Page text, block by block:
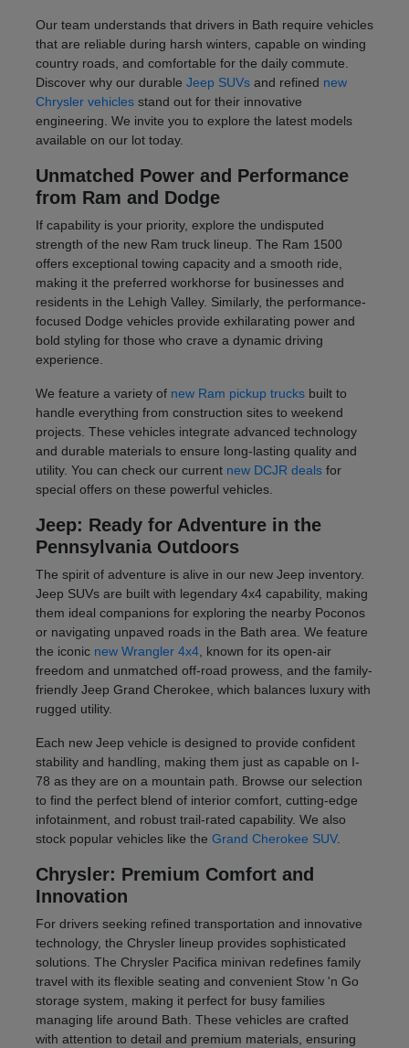
Our team understands that drivers in Bath require vehicles
that are reliable during harsh winters, capable on winding
country roads, and comfortable for the daily commute.
Discover why our durable Jeep SUVsand refined new
Chrysler vehiclesstand out for their innovative
engineering. We invite you to explore the latest models
available on our lot today.
Unmatched Power and Performance
from Ram and Dodge
If capability is your priority, explore the undisputed
strength of the new Ram truck lineup. The Ram 1500
offers exceptional towing capacity and a smooth ride,
making it the preferred workhorse for businesses and
residents in the Lehigh Valley. Similarly, the performance-
focused Dodge vehicles provide exhilarating power and
bold styling for those who crave a dynamic driving
experience.
We feature a variety of new Ram pickup trucksbuilt to
handle everything from construction sites to weekend
projects. These vehicles integrate advanced technology
and durable materials to ensure long-lasting quality and
utility. You can check our current new DCJR dealsfor
special offers on these powerful vehicles.
Jeep: Ready for Adventure in the
Pennsylvania Outdoors
The spirit of adventure is alive in our new Jeep inventory.
Jeep SUVs are built with legendary 4x4 capability, making
them ideal companions for exploring the nearby Poconos
or navigating unpaved roads in the Bath area. We feature
the iconic new Wrangler 4x4, known for its open-air
freedom and unmatched off-road prowess, and the family-
friendly Jeep Grand Cherokee, which balances luxury with
rugged utility.
Each new Jeep vehicle is designed to provide confident
stability and handling, making them just as capable on I-
78 as they are on a mountain path. Browse our selection
to find the perfect blend of interior comfort, cutting-edge
infotainment, and robust trail-rated capability. We also
stock popular vehicles like the Grand Cherokee SUV.
Chrysler: Premium Comfort and
Innovation
For drivers seeking refined transportation and innovative
technology, the Chrysler lineup provides sophisticated
solutions. The Chrysler Pacifica minivan redefines family
travel with its flexible seating and convenient Stow 'n Go
storage system, making it perfect for busy families
managing life around Bath. These vehicles are crafted
with attention to detail and premium materials, ensuring